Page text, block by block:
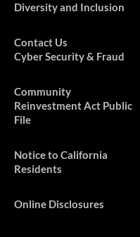
Diversity and Inclusion
Contact Us
Cyber Security & Fraud
​​​Community
Reinvestment Act Public
File
Notice to California
Residents
Online Disclosures